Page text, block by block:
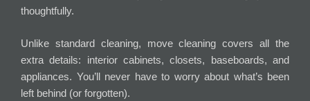
thoughtfully.
Unlike standard cleaning, move cleaning covers all the
extra details: interior cabinets, closets, baseboards, and
appliances. You’ll never have to worry about what’s been
left behind (or forgotten).